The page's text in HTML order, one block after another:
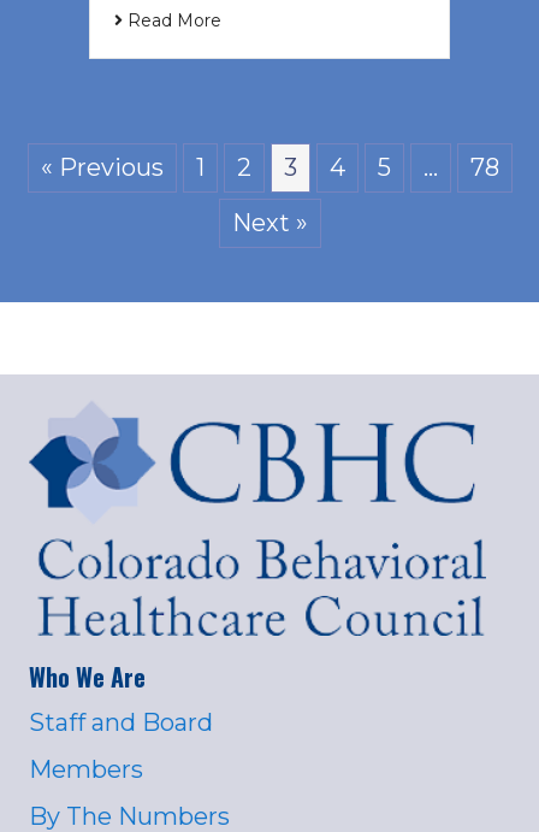
Read More
« Previous 1 2 3 4 5 …
78
Next »
Who We Are
Staff and Board
Members
By The Numbers